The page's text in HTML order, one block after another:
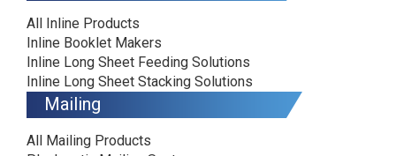
All Inline Products
Inline Booklet Makers
Inline Long Sheet Feeding Solutions
Inline Long Sheet Stacking Solutions
Mailing
All Mailing Products